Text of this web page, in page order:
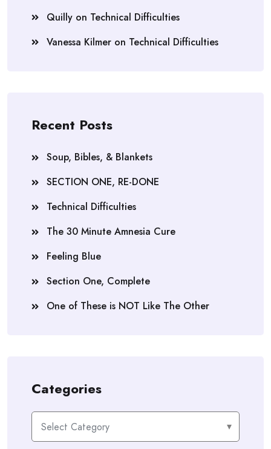
Quilly on Technical Difficulties
Vanessa Kilmer on Technical Difficulties
Recent Posts
Soup, Bibles, & Blankets
SECTION ONE, RE-DONE
Technical Difficulties
The 30 Minute Amnesia Cure
Feeling Blue
Section One, Complete
One of These is NOT Like The Other
Categories
Categories